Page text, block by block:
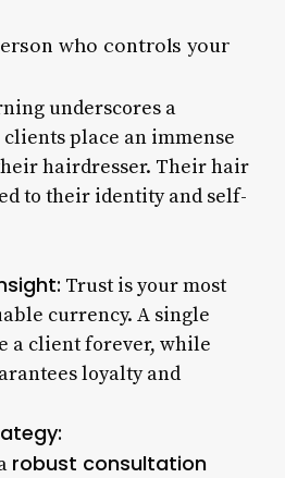
who controls your
underscores a
place an immense
hairdresser. Their hair
to their identity and self-
Trust is your most
currency. A single
a client forever, while
loyalty and
robust consultation